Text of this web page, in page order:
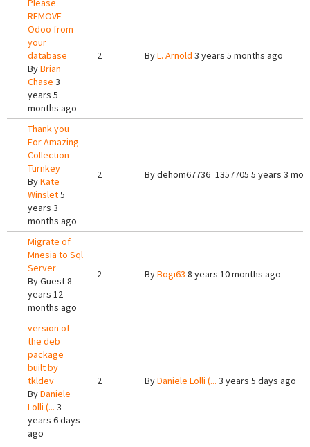
Please
REMOVE
Odoo from
your
database
ByBrian
Chase 3
years 5
months ago
2 ByL. Arnold 3 years 5 months ago
Thank you
For Amazing
Collection
Turnkey
ByKate
Winslet5
years 3
months ago
2 Bydehom67736_1357705 5 years 3
Migrate of
Mnesia to Sql
Server
ByGuest8
years 12
months ago
2 ByBogi63 8 years 10 months ago
version of
the deb
package
built by
tkldev
ByDaniele
Lolli (... 3
years 6 days
ago
2 ByDaniele Lolli (... 3 years 5 days ago